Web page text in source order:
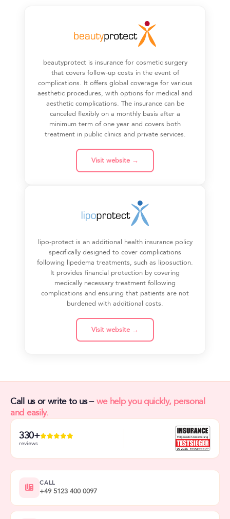
beautyprotect is insurance for cosmetic surgery
that covers follow-up costs in the event of
complications. It offers global coverage for various
aesthetic procedures, with options for medical and
aesthetic complications. The insurance can be
canceled flexibly on a monthly basis after a
minimum term of one year and covers both
treatment in public clinics and private services.
Visit website →
lipo-protect is an additional health insurance policy
specifically designed to cover complications
following lipedema treatments, such as liposuction.
It provides financial protection by covering
medically necessary treatment following
complications and ensuring that patients are not
burdened with additional costs.
Visit website →
Call us or write to us –we help you quickly, personal
and easily.
330+
reviews
CALL
+49 5123 400 0097